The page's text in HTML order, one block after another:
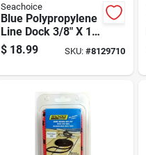
Seachoice
Blue Polypropylene
Line Dock 3/8" X 15'
For Marine Use
$ 18.99 SKU:#8129710